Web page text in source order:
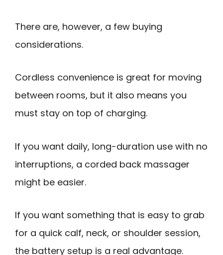
There are, however, a few buying
considerations.
Cordless convenience is great for moving
between rooms, but it also means you
must stay on top of charging.
If you want daily, long-duration use with no
interruptions, a corded back massager
might be easier.
If you want something that is easy to grab
for a quick calf, neck, or shoulder session,
the battery setup is a real advantage.